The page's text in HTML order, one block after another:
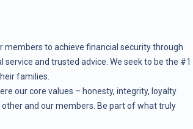
members to achieve financial security through
and trusted advice. We seek to be the #1
families.
our core values – honesty, integrity, loyalty
and our members. Be part of what truly